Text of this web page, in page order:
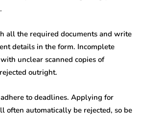
all the required documents and write
details in the form. Incomplete
unclear scanned copies of
outright.
to deadlines. Applying for
often automatically be rejected, so be